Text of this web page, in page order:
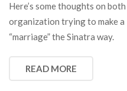
Here’s some thoughts on
organization trying to make
“marriage” the Sinatra way.
READ MORE